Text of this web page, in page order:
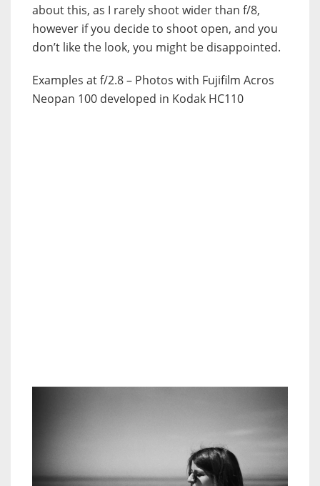
about this, as I rarely shoot wider than f/8,
however if you decide to shoot open, and you
don’t like the look, you might be disappointed.
Examples at f/2.8 – Photos with Fujifilm Acros
Neopan 100 developed in Kodak HC110